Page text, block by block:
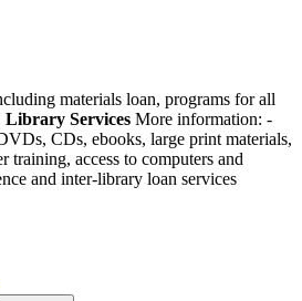
materials loan, programs for all
Library Services More information: -
CDs, ebooks, large print materials,
training, access to computers and
and inter-library loan services